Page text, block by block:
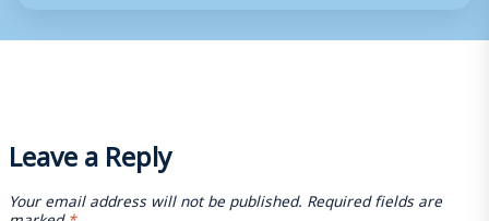
Leave a Reply
Your email address will not be published. Required fields are